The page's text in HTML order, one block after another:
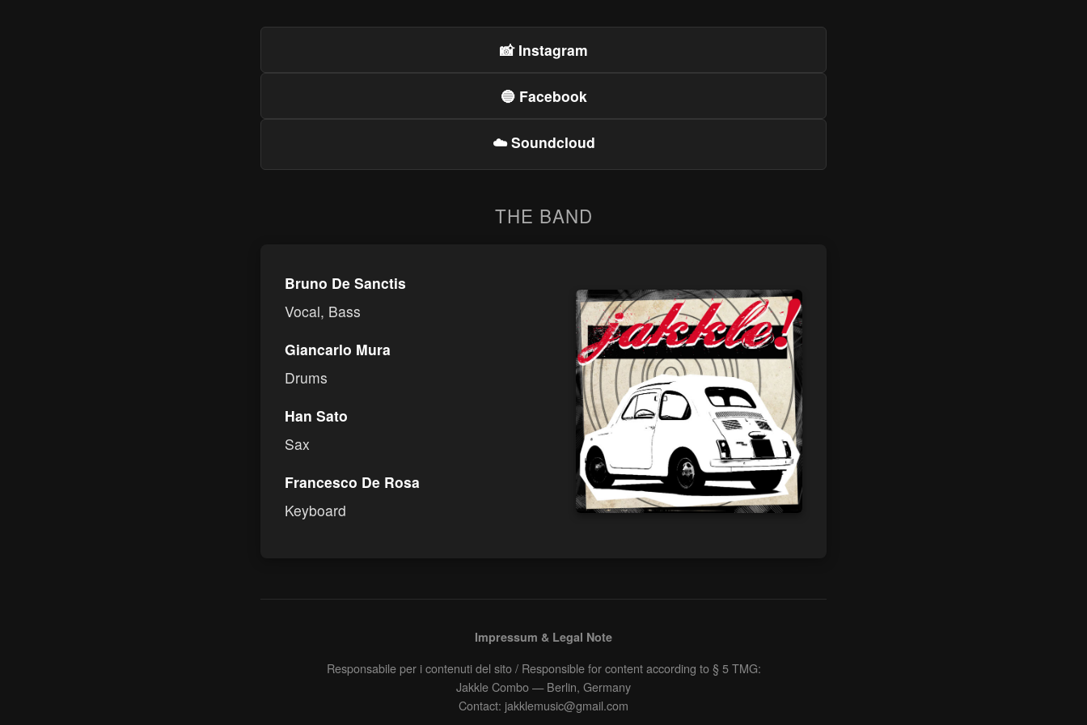
📸 Instagram
🔵 Facebook
☁️ Soundcloud
THE BAND
Bruno De Sanctis
Vocal, Bass
Giancarlo Mura
Drums
Han Sato
Sax
Francesco De Rosa
Keyboard
Impressum & Legal Note
Responsabile per i contenuti del sito / Responsible for content according to § 5 TMG:
Jakkle Combo — Berlin, Germany
Contact: jakklemusic@gmail.com